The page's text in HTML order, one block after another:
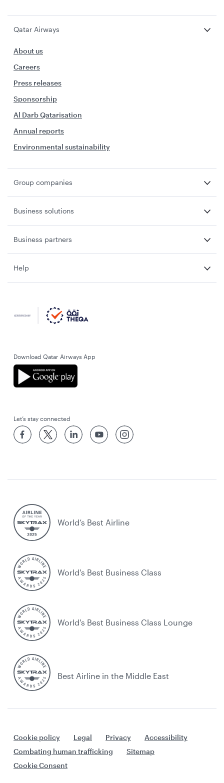
Qatar Airways
About us
Careers
Press releases
Sponsorship
Al Darb Qatarisation
Annual reports
Environmental sustainability
Group companies
Business solutions
Business partners
Help
Download Qatar Airways App
Let’s stay connected
World’s Best Airline
World's Best Business Class
World's Best Business Class Lounge
Best Airline in the Middle East
Cookie policy Legal Privacy
Accessibility
Combating human trafficking
Sitemap
Cookie Consent